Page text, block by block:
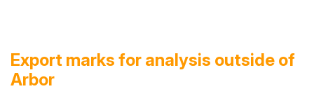
Export marks for analysis outside of
Arbor